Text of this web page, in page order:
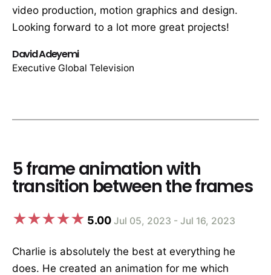
video production, motion graphics and design.
Looking forward to a lot more great projects!
David Adeyemi
Executive Global Television
5 frame animation with
transition between the frames
5.00 Jul 05, 2023 - Jul 16, 2023
Charlie is absolutely the best at everything he
does. He created an animation for me which